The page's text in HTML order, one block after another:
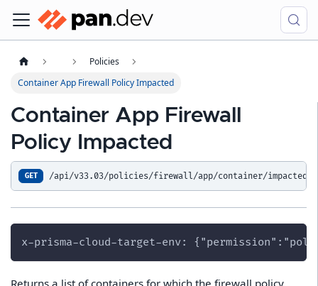
Policies
Container App Firewall Policy Impacted
Container App Firewall
Policy Impacted
GET /api/v33.03/policies/firewall/app/container/impacted
x-prisma-cloud-target-env:
Returns a list of containers for which the firewall policy